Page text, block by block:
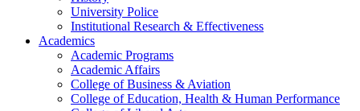
University Police
Institutional Research & Effectiveness
Academics
Academic Programs
Academic Affairs
College of Business & Aviation
College of Education, Health & Human Performance